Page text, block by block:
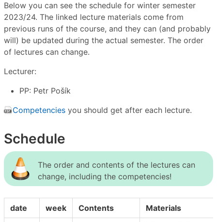
Below you can see the schedule for winter semester
2023/24. The linked lecture materials come from
previous runs of the course, and they can (and probably
will) be updated during the actual semester. The order
of lectures can change.
Lecturer:
PP: Petr Pošík
Competencies you should get after each lecture.
Schedule
The order and contents of the lectures can
change, including the competencies!
date week Contents Materials